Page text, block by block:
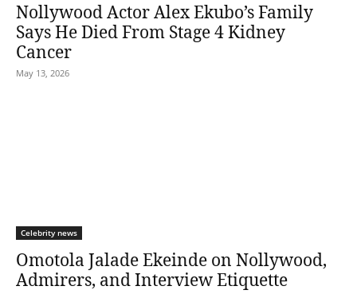
Nollywood Actor Alex Ekubo’s Family
Says He Died From Stage 4 Kidney
Cancer
May 13, 2026
Celebrity news
Omotola Jalade Ekeinde on Nollywood,
Admirers, and Interview Etiquette